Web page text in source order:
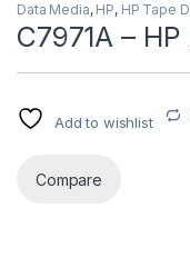
Data Media, HP, HP Tape
C7971A – HP
Add to wishlist
Compare